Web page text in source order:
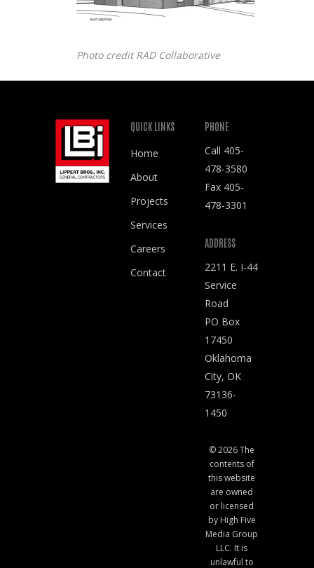
Photo credit RAD Collaborative
QUICK LINKS
Home
About
Projects
Services
Careers
Contact
PHONE
Call 405-
478-3580
Fax 405-
478-3301
ADDRESS
2211 E. I-44
Service
Road
PO Box
17450
Oklahoma
City, OK
73136-
1450
© 2026 The
contents of
this website
are owned
or licensed
by High Five
Media Group
LLC. It is
unlawful to